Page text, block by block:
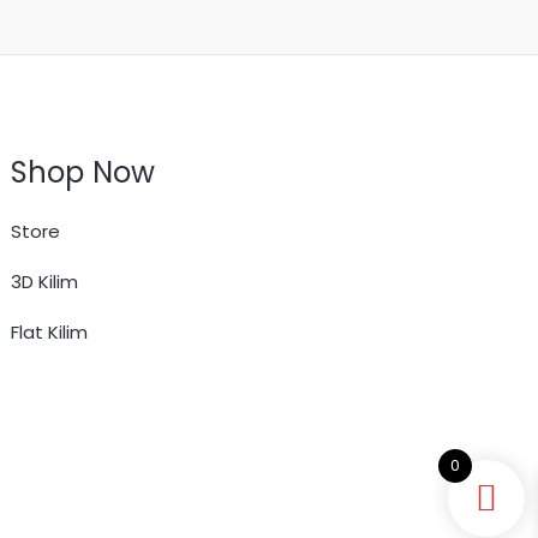
Shop Now
Store
3D Kilim
Flat Kilim
0